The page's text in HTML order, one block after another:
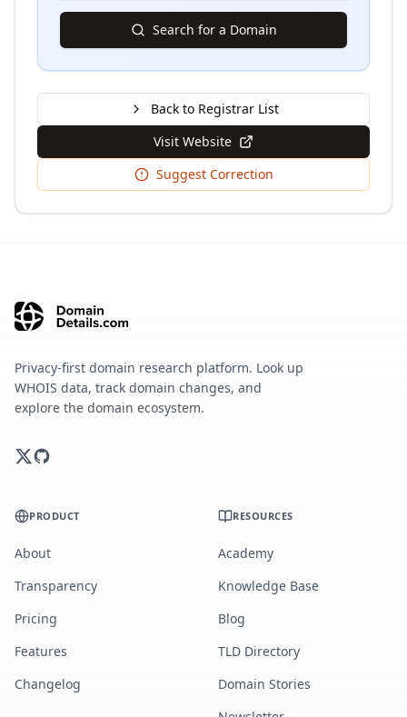
Search for a Domain
Back to Registrar List
Visit Website
Suggest Correction
Privacy-first domain research platform. Look up
WHOIS data, track domain changes, and
explore the domain ecosystem.
PRODUCT
About
Transparency
Pricing
Features
Changelog
RESOURCES
Academy
Knowledge Base
Blog
TLD Directory
Domain Stories